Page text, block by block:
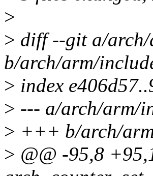
>
> diff --git a/arch/
b/arch/arm/
> index
> --- a/arch/arm/
> +++ b/arch/
> @@ -95,8